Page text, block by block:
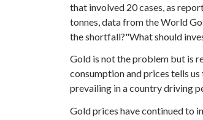
that involved 20 cases, as
tonnes, data from the World
the shortfall?"What should
Gold is not the problem but is
consumption and prices tells
prevailing in a country driving
Gold prices have continued to